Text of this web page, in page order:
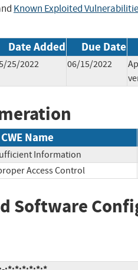
Known Exploited
Date Added Due Date
25/2022 06/15/2022
CWE Name
Information
Access Control
Software